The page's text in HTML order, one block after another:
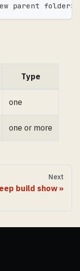
parent folder>
Type
one
one or more
Next
build show